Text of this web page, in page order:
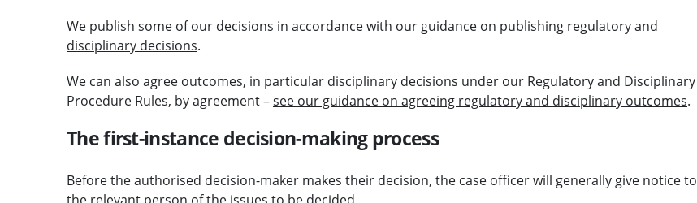
We publish some of our decisions in accordance with our guidance on publishing regulatory and
disciplinary decisions.
We can also agree outcomes, in particular disciplinary decisions under our Regulatory and Disciplinary
Procedure Rules, by agreement –see our guidance on agreeing regulatory and disciplinary outcomes.
The first-instance decision-making process
Before the authorised decision-maker makes their decision, the case officer will generally give notice to